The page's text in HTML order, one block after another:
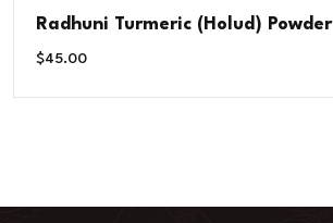
Radhuni Turmeric (Holud) Powder
$45.00